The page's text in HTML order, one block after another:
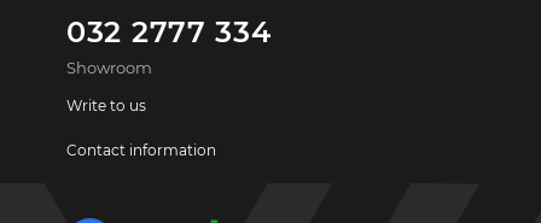
032 2777 334
Showroom
Write to us
Contact information